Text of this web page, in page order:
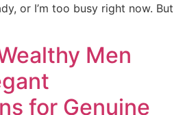
or I’m too busy right now. But
Men
for Genuine